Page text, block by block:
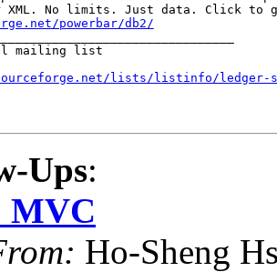
powerbar/db2/
mailing list
lists/listinfo/ledger-
Ups:
MVC
Ho-Sheng